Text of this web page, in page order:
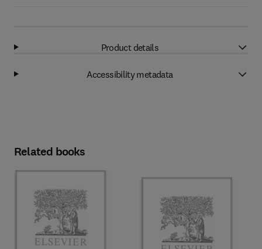
Product details
Accessibility metadata
Related books